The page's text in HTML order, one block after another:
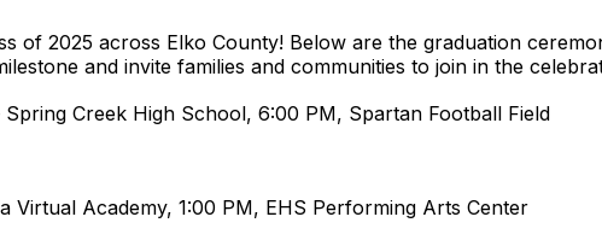
of 2025 across Elko County! Below are the graduation
and invite families and communities to join in the
Spring Creek High School, 6:00 PM, Spartan Football Field
Virtual Academy, 1:00 PM, EHS Performing Arts Center